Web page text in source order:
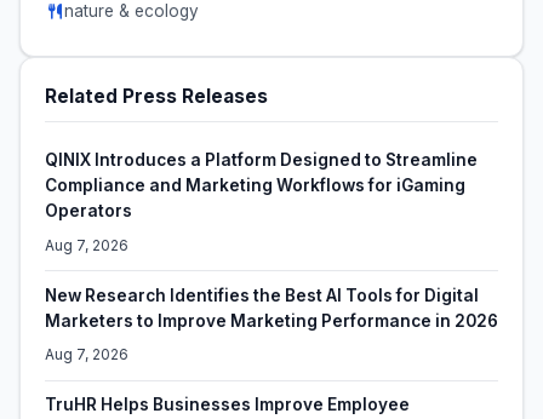
nature & ecology
Related Press Releases
QINIX Introduces a Platform Designed to Streamline
Compliance and Marketing Workflows for iGaming
Operators
Aug 7, 2026
New Research Identifies the Best AI Tools for Digital
Marketers to Improve Marketing Performance in 2026
Aug 7, 2026
TruHR Helps Businesses Improve Employee